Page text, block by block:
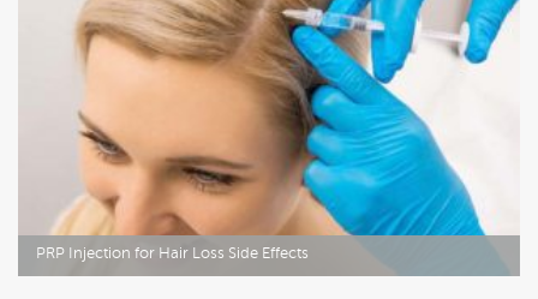
PRP Injection for Hair Loss Side Effects